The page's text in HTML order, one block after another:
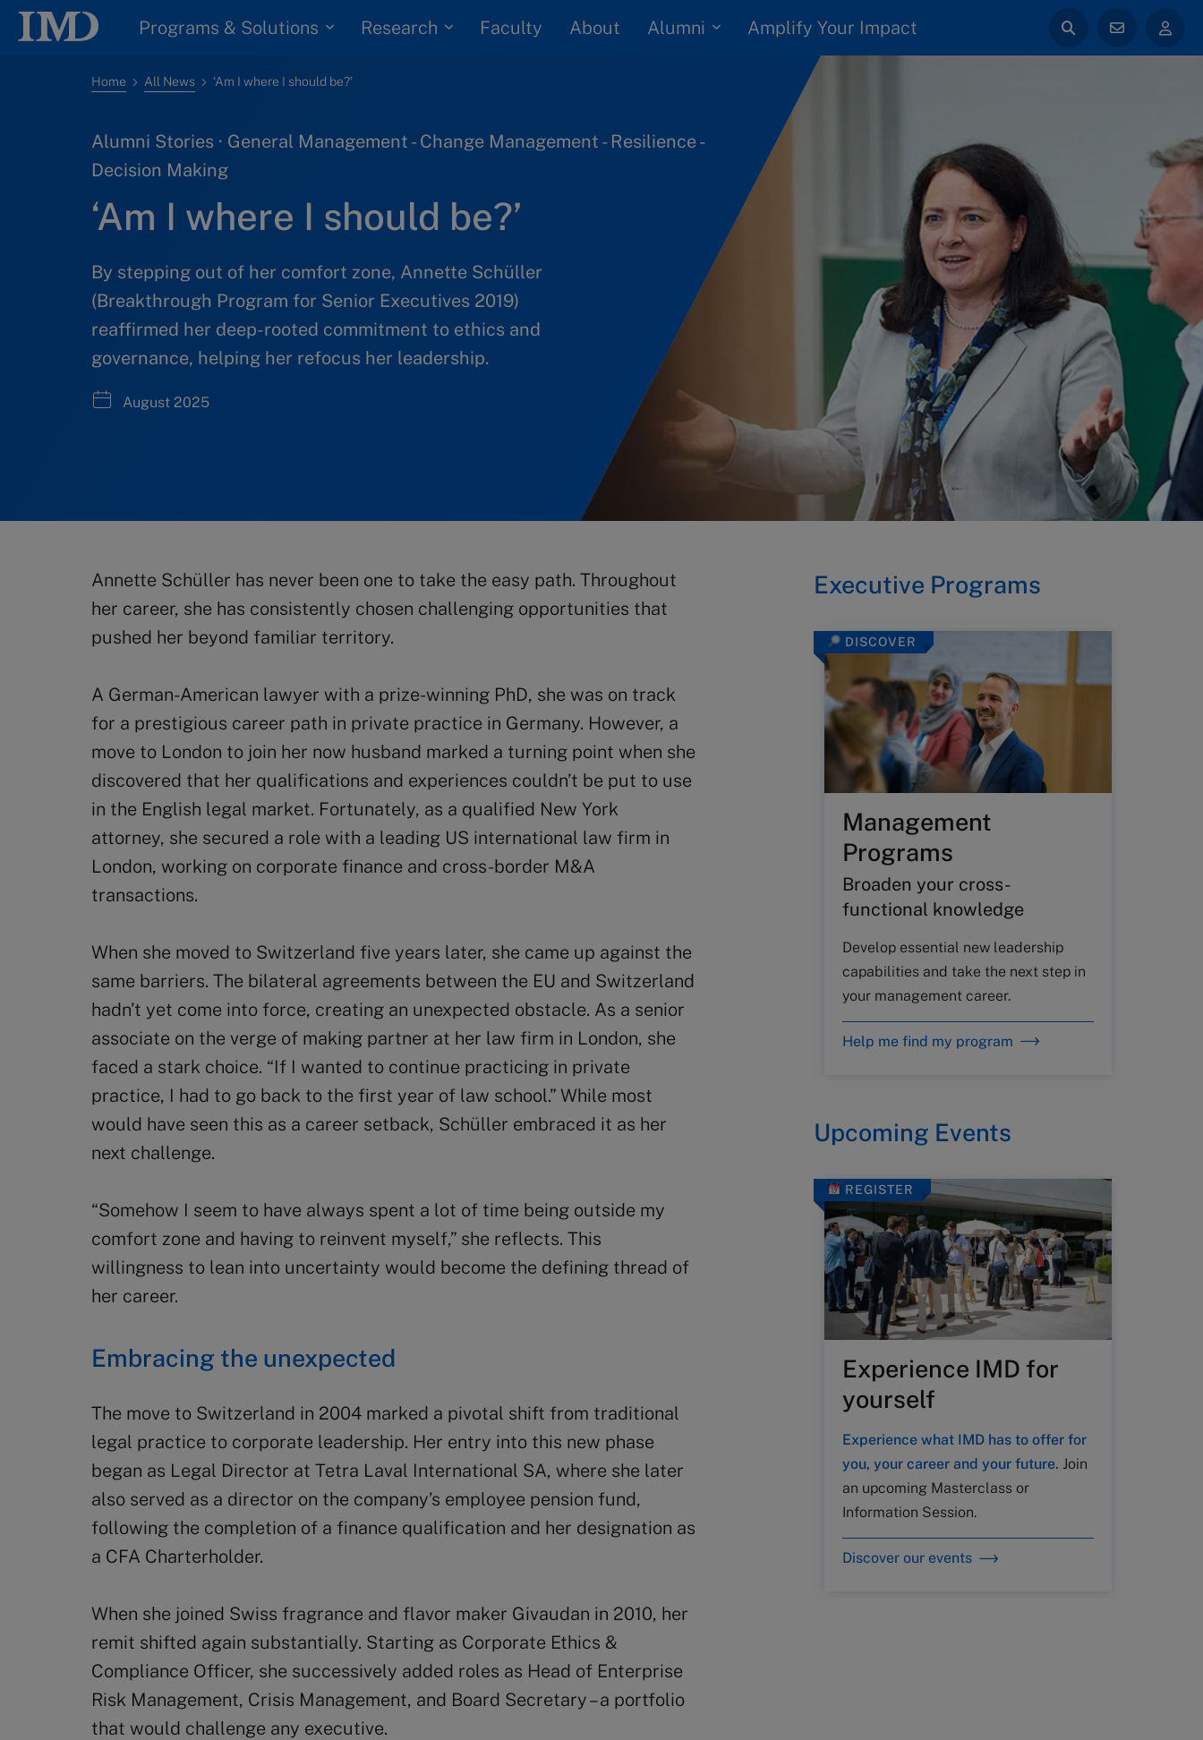
Programs & Solutions Research Faculty About Alumni Amplify Your Impact
Home All News ‘Am I where I should be?’
Alumni Stories · General Management - Change Management - Resilience -
Decision Making
‘Am I where I should be?’
By stepping out of her comfort zone, Annette Schüller
(Breakthrough Program for Senior Executives 2019)
reaffirmed her deep-rooted commitment to ethics and
governance, helping her refocus her leadership.
August 2025
Annette Schüller has never been one to take the easy path. Throughout
her career, she has consistently chosen challenging opportunities that
pushed her beyond familiar territory.
A German-American lawyer with a prize-winning PhD, she was on track
for a prestigious career path in private practice in Germany. However, a
move to London to join her now husband marked a turning point when she
discovered that her qualifications and experiences couldn’t be put to use
in the English legal market. Fortunately, as a qualified New York
attorney, she secured a role with a leading US international law firm in
London, working on corporate finance and cross-border M&A
transactions.
When she moved to Switzerland five years later, she came up against the
same barriers. The bilateral agreements between the EU and Switzerland
hadn’t yet come into force, creating an unexpected obstacle. As a senior
associate on the verge of making partner at her law firm in London, she
faced a stark choice. “If I wanted to continue practicing in private
practice, I had to go back to the first year of law school.” While most
would have seen this as a career setback, Schüller embraced it as her
next challenge.
“Somehow I seem to have always spent a lot of time being outside my
comfort zone and having to reinvent myself,” she reflects. This
willingness to lean into uncertainty would become the defining thread of
her career.
Embracing the unexpected
The move to Switzerland in 2004 marked a pivotal shift from traditional
legal practice to corporate leadership. Her entry into this new phase
began as Legal Director at Tetra Laval International SA, where she later
also served as a director on the company’s employee pension fund,
following the completion of a finance qualification and her designation as
a CFA Charterholder.
When she joined Swiss fragrance and flavor maker Givaudan in 2010, her
remit shifted again substantially. Starting as Corporate Ethics &
Compliance Officer, she successively added roles as Head of Enterprise
Risk Management, Crisis Management, and Board Secretary – a portfolio
that would challenge any executive.
Executive Programs
DISCOVER
Management
Programs
Broaden your cross-
functional knowledge
Develop essential new leadership
capabilities and take the next step in
your management career.
Help me find my program
Upcoming Events
REGISTER
Experience IMD for
yourself
Experience what IMD has to offer for
you, your career and your future. Join
an upcoming Masterclass or
Information Session.
Discover our events